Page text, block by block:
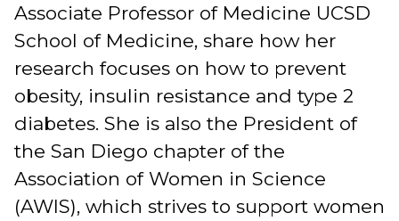
Associate Professor of Medicine UCSD
School of Medicine, share how her
research focuses on how to prevent
obesity, insulin resistance and type 2
diabetes. She is also the President of
the San Diego chapter of the
Association of Women in Science
(AWIS), which strives to support women